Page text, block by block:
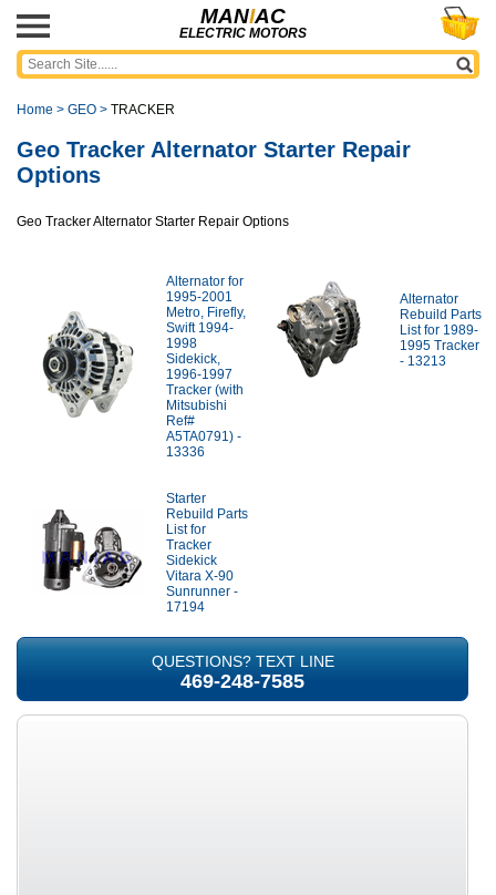
MANIAC
ELECTRIC MOTORS
Home > GEO > TRACKER
Geo Tracker Alternator Starter Repair
Options
Geo Tracker Alternator Starter Repair Options
Alternator for
1995-2001
Metro, Firefly,
Swift 1994-
1998
Sidekick,
1996-1997
Tracker (with
Mitsubishi
Ref#
A5TA0791) -
13336
Alternator
Rebuild Parts
List for 1989-
1995 Tracker
- 13213
Starter
Rebuild Parts
List for
Tracker
Sidekick
Vitara X-90
Sunrunner -
17194
QUESTIONS? TEXT LINE
469-248-7585